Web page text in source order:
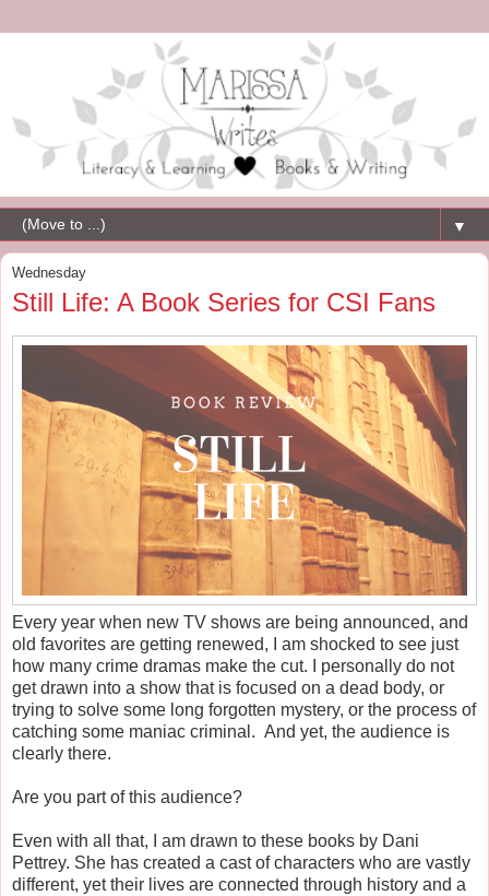
▼
Wednesday
Still Life: A Book Series for CSI Fans
Every year when new TV shows are being announced, and
old favorites are getting renewed, I am shocked to see just
how many crime dramas make the cut. I personally do not
get drawn into a show that is focused on a dead body, or
trying to solve some long forgotten mystery, or the process of
catching some maniac criminal. And yet, the audience is
clearly there.
Are you part of this audience?
Even with all that, I am drawn to these books by Dani
Pettrey. She has created a cast of characters who are vastly
different, yet their lives are connected through history and a